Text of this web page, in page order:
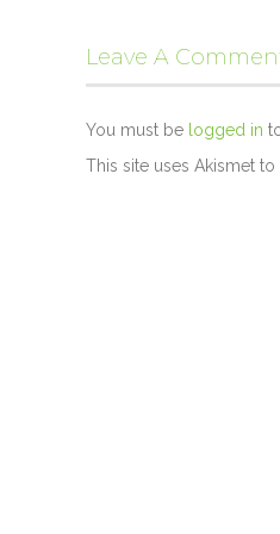
Leave A
You must be logged in
This site uses Akismet to